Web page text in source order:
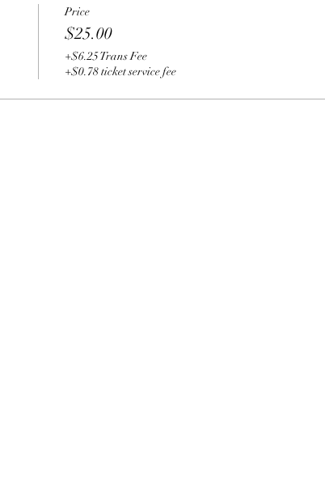
Price
$25.00
+$6.25 Trans Fee
+$0.78 ticket service fee